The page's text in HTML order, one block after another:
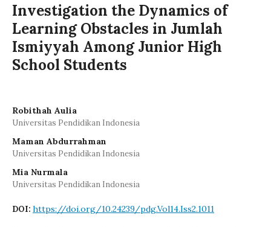
Investigation the Dynamics of
Learning Obstacles in Jumlah
Ismiyyah Among Junior High
School Students
Robithah Aulia
Universitas Pendidikan Indonesia
Maman Abdurrahman
Universitas Pendidikan Indonesia
Mia Nurmala
Universitas Pendidikan Indonesia
DOI: https://doi.org/10.24239/pdg.Vol14.Iss2.1011